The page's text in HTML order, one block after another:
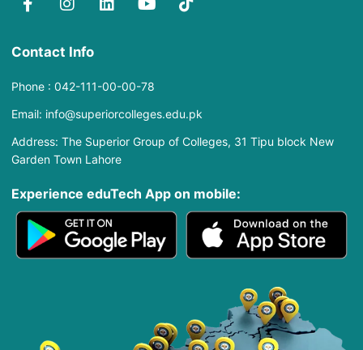
Contact Info
Phone : 042-111-00-00-78
Email: info@superiorcolleges.edu.pk
Address: The Superior Group of Colleges, 31 Tipu block New
Garden Town Lahore
Experience eduTech App​ on mobile: